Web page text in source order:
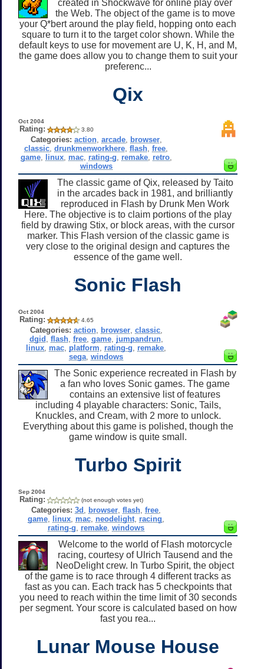
created in Shockwave for online play over
the Web. The object of the game is to move
your Q*bert around the play field, hopping onto each
square to turn it to the target color shown. While the
default keys to use for movement are U, K, H, and M,
the game does allow you to change them to suit your
preferenc...
Qix
Oct 2004
Rating: 3.80
Categories: action, arcade, browser,
classic ,drunkmenworkhere ,flash ,free
game, linux, mac, rating-g remake, retro,
windows
The classic game of Qix, released by Taito
in the arcades back in 1981, and brilliantly
reproduced in Flash by Drunk Men Work
Here. The objective is to claim portions of the play
field by drawing Stix, or block areas, with the cursor
marker. This Flash version of the classic game is
very close to the original design and captures the
essence of the game well.
Sonic Flash
Oct 2004
Rating: 4.65
Categories: action, browser, classic,
dgid flash, free, game, jumpandrun,
linux mac platform rating-g remake
sega ,windows
The Sonic experience recreated in Flash by
a fan who loves Sonic games. The game
contains an extensive list of features
including 4 playable characters: Sonic, Tails,
Knuckles, and Cream, with 2 more to unlock.
Everything about this game is polished, though the
game window is quite small.
Turbo Spirit
Sep 2004
Rating: (not enough votes yet)
Categories: 3d browser ,flash ,free
game linux mac neodelight racing
rating-g
remake ,windows
Welcome to the world of Flash motorcycle
racing, courtesy of Ulrich Tausend and the
NeoDelight crew. In Turbo Spirit, the object
of the game is to race through 4 different tracks as
fast as you can. Each track has 5 checkpoints that
you need to reach within the time limit of 30 seconds
per segment. Your score is calculated based on how
fast you rea...
Lunar Mouse House